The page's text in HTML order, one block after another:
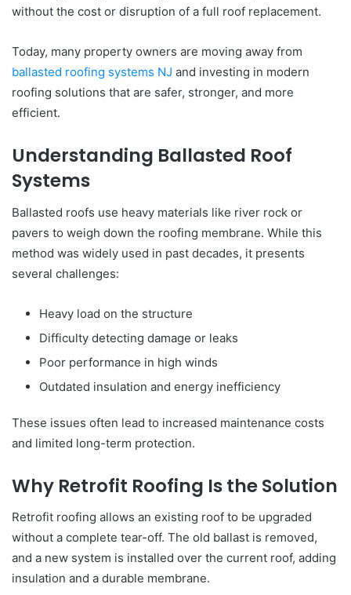
without the cost or disruption of a full roof replacement.
Today, many property owners are moving away from
ballasted roofing systems NJ and investing in modern
roofing solutions that are safer, stronger, and more
efficient.
Understanding Ballasted Roof
Systems
Ballasted roofs use heavy materials like river rock or
pavers to weigh down the roofing membrane. While this
method was widely used in past decades, it presents
several challenges:
Heavy load on the structure
Difficulty detecting damage or leaks
Poor performance in high winds
Outdated insulation and energy inefficiency
These issues often lead to increased maintenance costs
and limited long-term protection.
Why Retrofit Roofing Is the Solution
Retrofit roofing allows an existing roof to be upgraded
without a complete tear-off. The old ballast is removed,
and a new system is installed over the current roof, adding
insulation and a durable membrane.